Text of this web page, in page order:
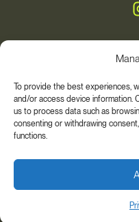
To provide the best experiences,
and/or access device information.
us to process data such as
consenting or withdrawing
functions.
* These statements have
Administration. This product
prevent any disease. The views
Please always consult your
medications or have any